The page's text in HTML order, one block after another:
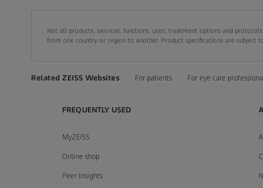
Not all products, services, functions, uses, treatment options and
from one country or region to another. Product specifications are subject
Related ZEISS Websites For patients For eye care
FREQUENTLY USED
MyZEISS
Online shop
Peer Insights